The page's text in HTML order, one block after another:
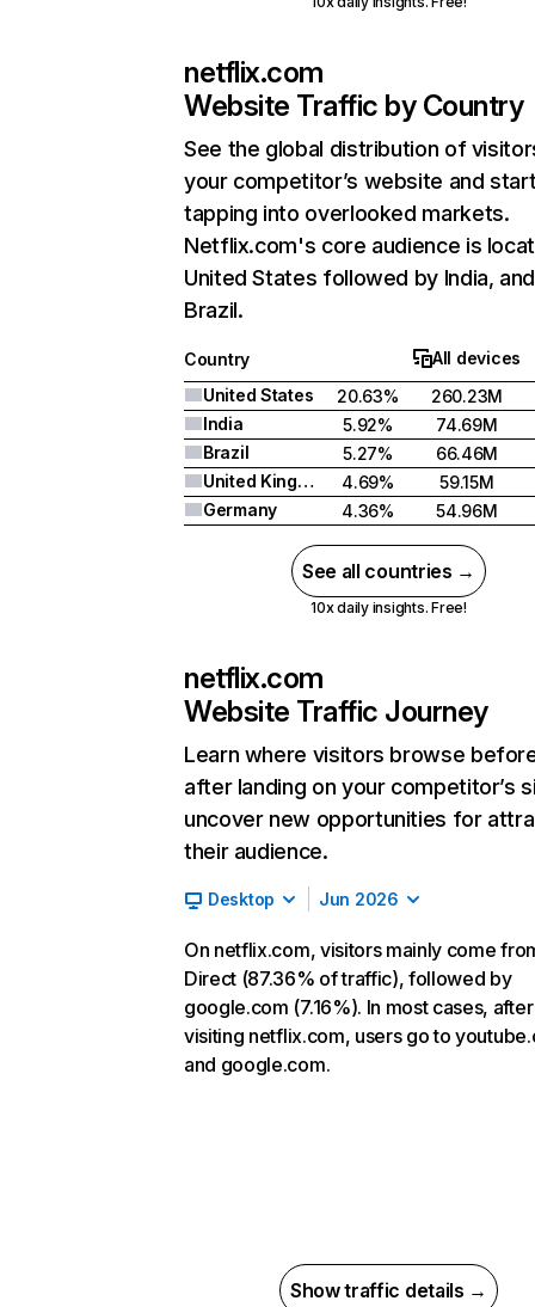
netflix.com
Website Traffic by Country
See the global distribution of
your competitor’s website and
tapping into overlooked markets.
Netflix.com's core audience is
United States followed by India, and
Brazil.
Country
All devices
United States
20.63%
260.23M
India
5.92%
74.69M
Brazil
5.27%
66.46M
United Kingdom
4.69%
59.15M
Germany
4.36% 54.96M
See all countries →
10x daily insights. Free!
netflix.com
Website Traffic Journey
Learn where visitors browse
after landing on your competitor’s
uncover new opportunities for
their audience.
Desktop Jun 2026
On netflix.com, visitors mainly come
Direct (87.36% of traffic), followed by
google.com (7.16%). In most cases, after
visiting netflix.com, users go to
and google.com.
Show traffic details →